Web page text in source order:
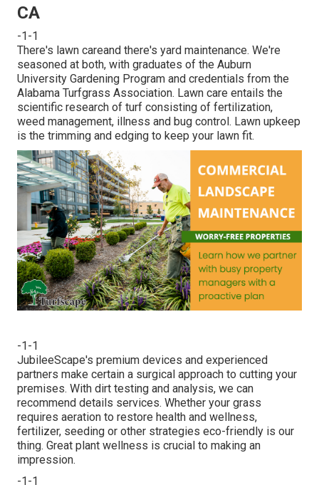
CA
-1-1
There's lawn careand there's yard maintenance. We're
seasoned at both, with graduates of the Auburn
University Gardening Program and credentials from the
Alabama Turfgrass Association. Lawn care entails the
scientific research of turf consisting of fertilization,
weed management, illness and bug control. Lawn upkeep
is the trimming and edging to keep your lawn fit.
-1-1
JubileeScape's premium devices and experienced
partners make certain a surgical approach to cutting your
premises. With dirt testing and analysis, we can
recommend details services. Whether your grass
requires aeration to restore health and wellness,
fertilizer, seeding or other strategies eco-friendly is our
thing. Great plant wellness is crucial to making an
impression.
-1-1